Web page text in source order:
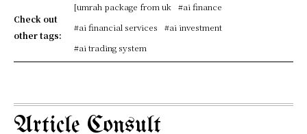
Check out
other tags:
[umrah package from uk
#ai finance
#ai financial services
#ai investment
#ai trading system
Article Consult